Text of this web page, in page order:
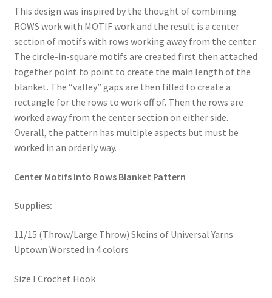
Stash Buster Collective
Stash Buster Collective Thank You
Stash Matcher
Stash Matcher Thank You
Stash Reset Weekend
Where it Goes
Where it Goes Thank You
This design was inspired by the thought of combining
ROWS work with MOTIF work and the result is a center
section of motifs with rows working away from the center.
The circle-in-square motifs are created first then attached
together point to point to create the main length of the
blanket. The “valley” gaps are then filled to create a
rectangle for the rows to work off of. Then the rows are
worked away from the center section on either side.
Overall, the pattern has multiple aspects but must be
worked in an orderly way.
Center Motifs Into Rows Blanket Pattern
Supplies:
11/15 (Throw/Large Throw) Skeins of Universal Yarns
Uptown Worsted in 4 colors
Size I Crochet Hook